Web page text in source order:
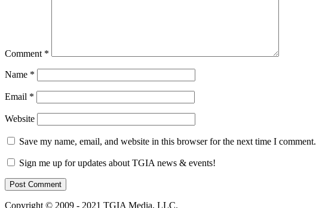
Comment *
Name *
Email *
Website
Save my name, email, and website in this browser for the next time I comment.
Sign me up for updates about TGIA news & events!
Copyright © 2009 - 2021 TGIA Media, LLC.